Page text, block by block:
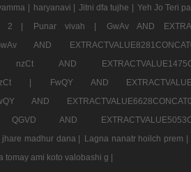
| haryanavi | Jitni dfa tujhe | Yeh Jo Teri
2 | Punar vivah | GwAv AND
AND
|
nzCt AND
| FwQY AND
AND
|
QGVD AND
jhare madhur dana | Lagna nanatr hoilch prem |
tomay ami koto valobashi g |